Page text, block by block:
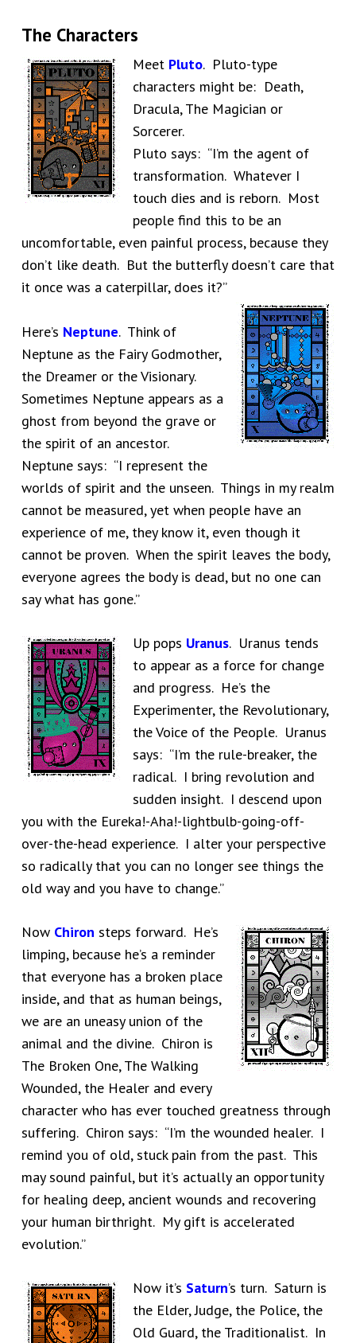
The Characters
Meet Pluto. Pluto-type
characters might be: Death,
Dracula, The Magician or
Sorcerer.
Pluto says: “I’m the agent of
transformation. Whatever I
touch dies and is reborn. Most
people find this to be an
uncomfortable, even painful process, because they
don’t like death. But the butterfly doesn’t care that
it once was a caterpillar, does it?”
Here’s Neptune. Think of
Neptune as the Fairy Godmother,
the Dreamer or the Visionary.
Sometimes Neptune appears as a
ghost from beyond the grave or
the spirit of an ancestor.
Neptune says: “I represent the
worlds of spirit and the unseen. Things in my realm
cannot be measured, yet when people have an
experience of me, they know it, even though it
cannot be proven. When the spirit leaves the body,
everyone agrees the body is dead, but no one can
say what has gone.”
Up pops Uranus. Uranus tends
to appear as a force for change
and progress. He’s the
Experimenter, the Revolutionary,
the Voice of the People. Uranus
says: “I’m the rule-breaker, the
radical. I bring revolution and
sudden insight. I descend upon
you with the Eureka!-Aha!-lightbulb-going-off-
over-the-head experience. I alter your perspective
so radically that you can no longer see things the
old way and you have to change.”
Now Chiron steps forward. He’s
limping, because he’s a reminder
that everyone has a broken place
inside, and that as human beings,
we are an uneasy union of the
animal and the divine. Chiron is
The Broken One, The Walking
Wounded, the Healer and every
character who has ever touched greatness through
suffering. Chiron says: “I’m the wounded healer. I
remind you of old, stuck pain from the past. This
may sound painful, but it’s actually an opportunity
for healing deep, ancient wounds and recovering
your human birthright. My gift is accelerated
evolution.”
Now it’s Saturn’s turn. Saturn is
the Elder, Judge, the Police, the
Old Guard, the Traditionalist. In